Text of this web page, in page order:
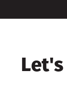
Let's